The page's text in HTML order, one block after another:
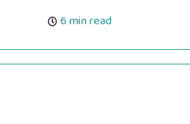
6 min read